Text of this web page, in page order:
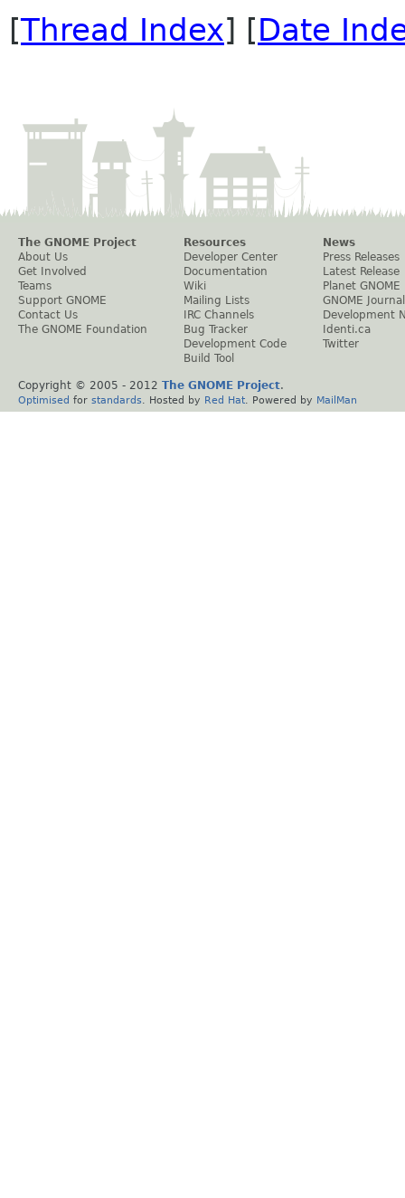
[Thread Index] [Date
The GNOME Project
About Us
Get Involved
Teams
Support GNOME
Contact Us
The GNOME Foundation
Resources
Developer Center
Documentation
Wiki
Mailing Lists
IRC Channels
Bug Tracker
Development Code
Build Tool
News
Press Releases
Latest Release
Planet GNOME
GNOME Journal
Development
Identi.ca
Twitter
Copyright © 2005 - 2012 The GNOME Project.
Optimised for standards . Hosted by Red Hat . Powered by MailMan